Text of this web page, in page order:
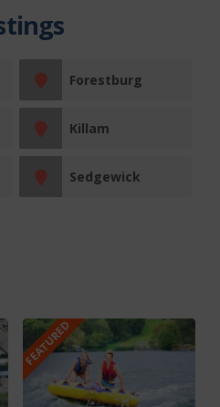
Forestburg
Killam
Sedgewick
FEATURED